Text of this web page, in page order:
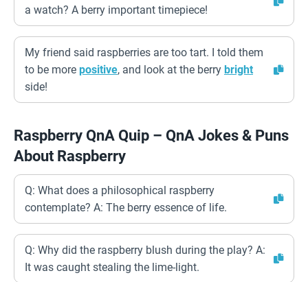
a watch? A berry important timepiece!
My friend said raspberries are too tart. I told them
to be more positive, and look at the berry bright
side!
Raspberry QnA Quip – QnA Jokes & Puns
About Raspberry
Q: What does a philosophical raspberry
contemplate? A: The berry essence of life.
Q: Why did the raspberry blush during the play? A:
It was caught stealing the lime-light.